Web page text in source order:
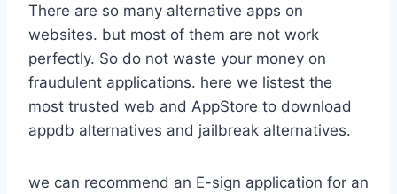
There are so many alternative apps on
websites. but most of them are not work
perfectly. So do not waste your money on
fraudulent applications. here we listest the
most trusted web and AppStore to download
appdb alternatives and jailbreak alternatives.
we can recommend an E-sign application for an